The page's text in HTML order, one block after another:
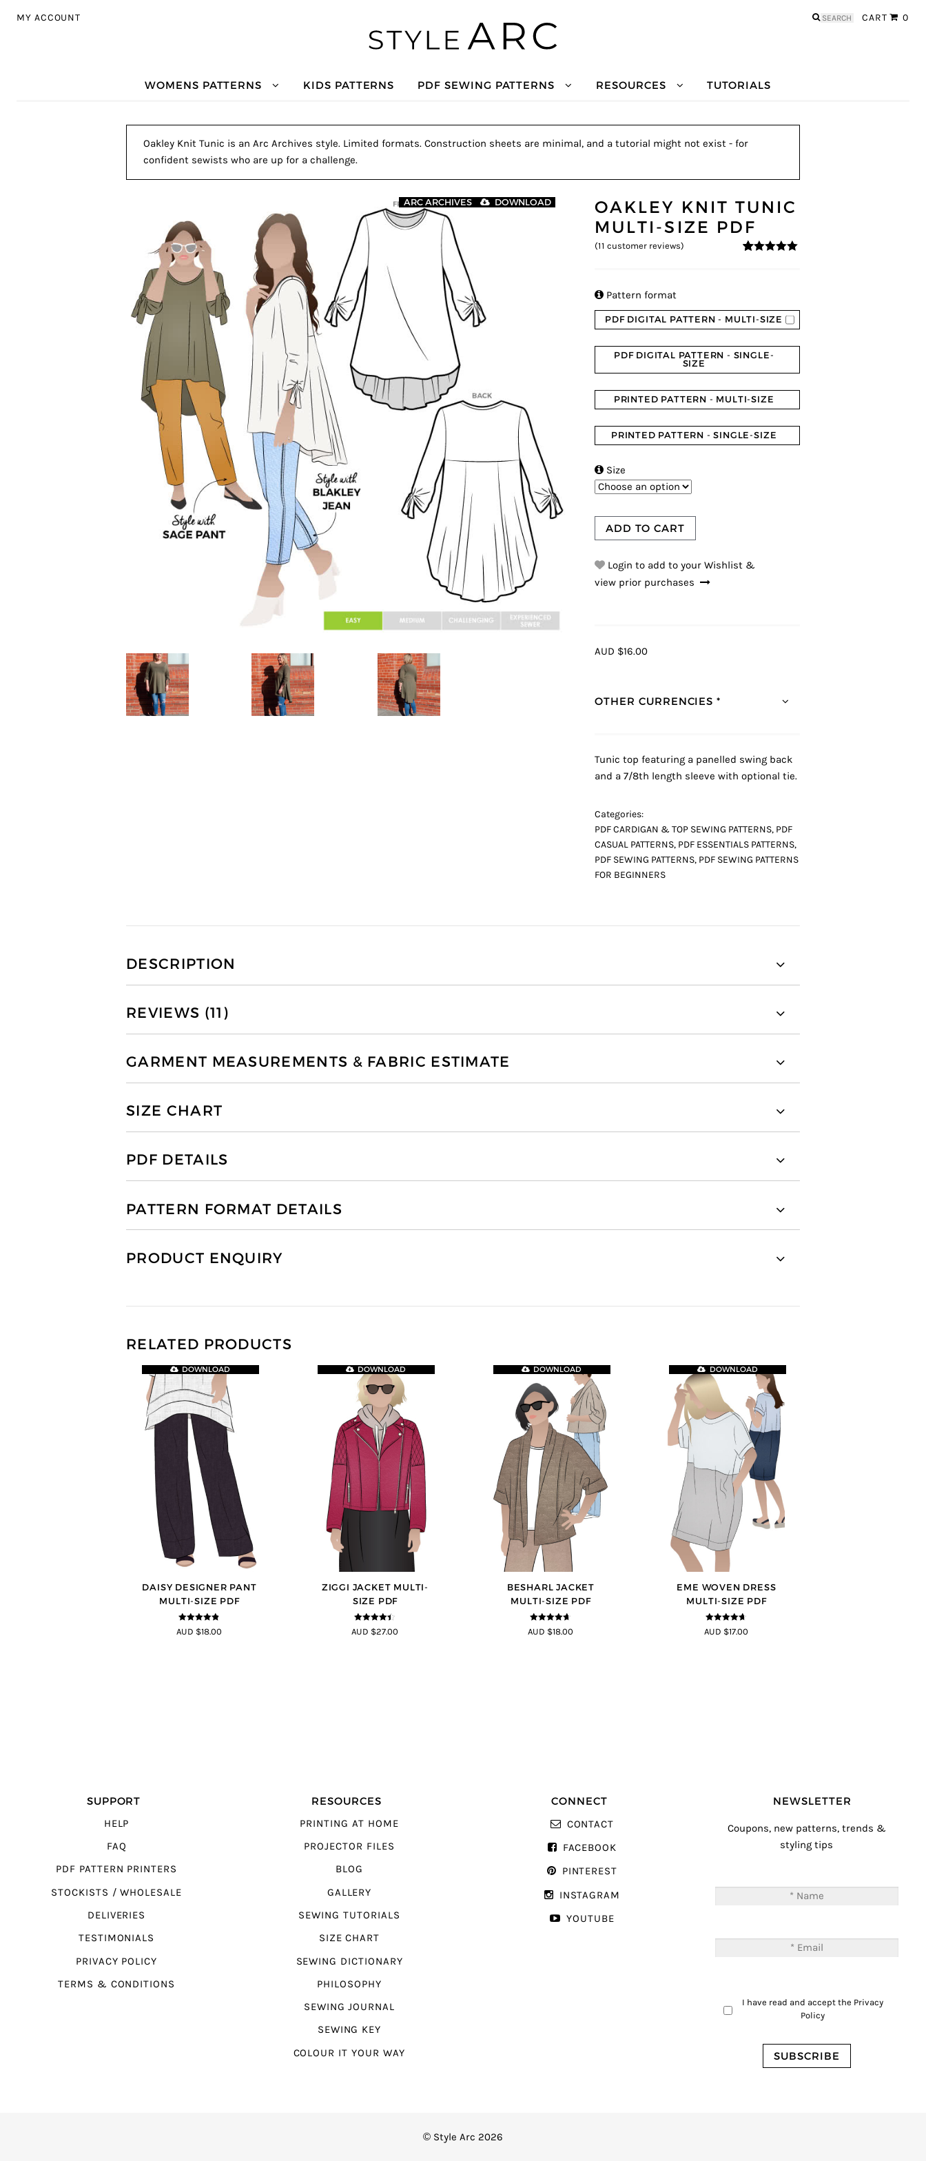
MY ACCOUNT CART 0
Search
WOMENS PATTERNS KIDS PATTERNS PDF SEWING PATTERNS RESOURCES TUTORIALS
Oakley Knit Tunic is an Arc Archives style. Limited formats. Construction sheets are minimal, and a tutorial might not exist - for
confident sewists who are up for a challenge.
DOWNLOAD
ARC ARCHIVES
OAKLEY KNIT TUNIC
MULTI-SIZE PDF
(11 customer reviews)
 Pattern format
PDF DIGITAL PATTERN - MULTI-SIZE
PDF DIGITAL PATTERN - SINGLE-
SIZE
PRINTED PATTERN - MULTI-SIZE
PRINTED PATTERN - SINGLE-SIZE
 Size
ADD TO CART
Login to add to your Wishlist &
view prior purchases
AUD $16.00
OTHER CURRENCIES *
Tunic top featuring a panelled swing back
and a 7/8th length sleeve with optional tie.
Categories:
PDF CARDIGAN & TOP SEWING PATTERNS, PDF
CASUAL PATTERNS, PDF ESSENTIALS PATTERNS,
PDF SEWING PATTERNS, PDF SEWING PATTERNS
FOR BEGINNERS
DESCRIPTION
REVIEWS (11)
GARMENT MEASUREMENTS & FABRIC ESTIMATE
SIZE CHART
PDF DETAILS
PATTERN FORMAT DETAILS
PRODUCT ENQUIRY
RELATED PRODUCTS
DAISY DESIGNER PANT
MULTI-SIZE PDF
4.75 out of
5
DOWNLOAD
AUD $18.00
ZIGGI JACKET MULTI-
SIZE PDF
4.33 out of
5
DOWNLOAD
AUD $27.00
BESHARL JACKET
MULTI-SIZE PDF
4.64 out of
5
DOWNLOAD
AUD $18.00
EME WOVEN DRESS
MULTI-SIZE PDF
4.64 out of
5
DOWNLOAD
AUD $17.00
SUPPORT
HELP
FAQ
PDF PATTERN PRINTERS
STOCKISTS / WHOLESALE
DELIVERIES
TESTIMONIALS
PRIVACY POLICY
TERMS & CONDITIONS
RESOURCES
PRINTING AT HOME
PROJECTOR FILES
BLOG
GALLERY
SEWING TUTORIALS
SIZE CHART
SEWING DICTIONARY
PHILOSOPHY
SEWING JOURNAL
SEWING KEY
COLOUR IT YOUR WAY
CONNECT
CONTACT
FACEBOOK
PINTEREST
INSTAGRAM
YOUTUBE
NEWSLETTER
Coupons, new patterns, trends &
styling tips
I have read and accept the Privacy
Policy
© Style Arc 2026